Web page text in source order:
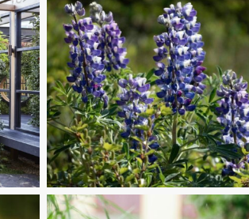
Care
Seasonal